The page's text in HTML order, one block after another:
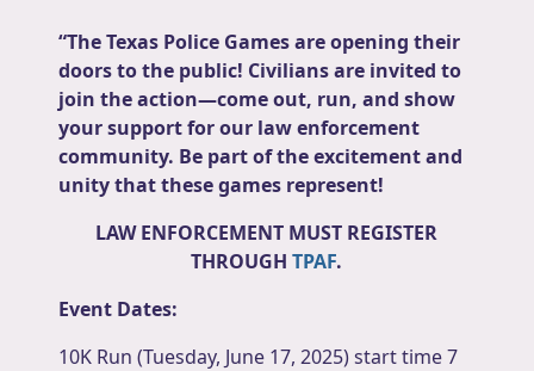
“The Texas Police Games are opening their
doors to the public! Civilians are invited to
join the action—come out, run, and show
your support for our law enforcement
community. Be part of the excitement and
unity that these games represent!
LAW ENFORCEMENT MUST REGISTER
THROUGHTPAF.
Event Dates:
10K Run (Tuesday, June 17, 2025) start time 7